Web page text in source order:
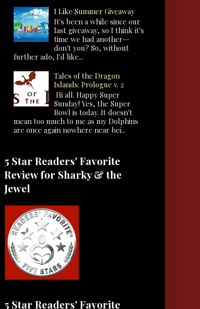
I Like Summer Giveaway
It's been a while since our
last giveaway, so I think it's
time we had another--
don't you? So, without
further ado, I'd like...
Tales of the Dragon
Islands: Prologue v. 2
Hi all. Happy Super
Sunday! Yes, the Super
Bowl is today. It doesn't
mean too much to me as my Dolphins
are once again nowhere near bei...
5 Star Readers' Favorite
Review for Sharky & the
Jewel
5 Star Readers' Favorite